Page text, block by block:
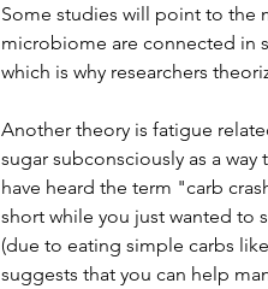
Some studies will point to the
microbiome are connected in
which is why researchers
Another theory is fatigue
sugar subconsciously as a
have heard the term "carb
short while you just wanted to
(due to eating simple carbs
suggests that you can help